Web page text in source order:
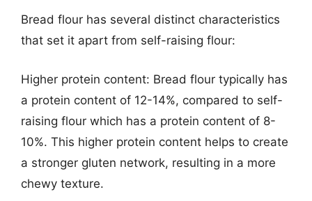
Bread flour has several distinct characteristics
that set it apart from self-raising flour:
Higher protein content: Bread flour typically has
a protein content of 12-14%, compared to self-
raising flour which has a protein content of 8-
10%. This higher protein content helps to create
a stronger gluten network, resulting in a more
chewy texture.